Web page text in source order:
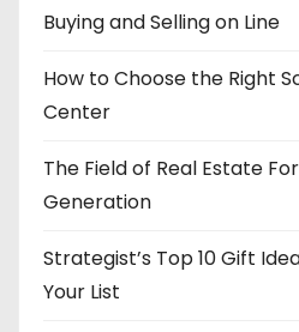
Buying and Selling on Line
How to Choose the Right
Center
The Field of Real Estate
Generation
Strategist’s Top 10 Gift
Your List